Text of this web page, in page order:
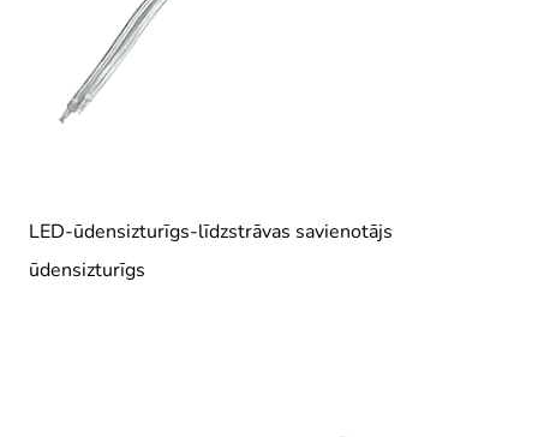
LED-ūdensizturīgs-līdzstrāvas savienotājs
ūdensizturīgs